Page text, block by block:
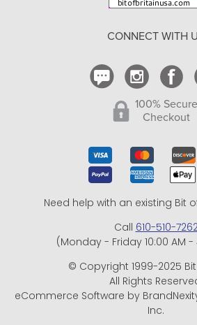
CONNECT WITH
100% Secure
Checkout
Need help with an existing Bit
Call 610-510-
(Monday - Friday 10:00 AM -
© Copyright 1999-2025
All Rights
eCommerce Software by
Inc.